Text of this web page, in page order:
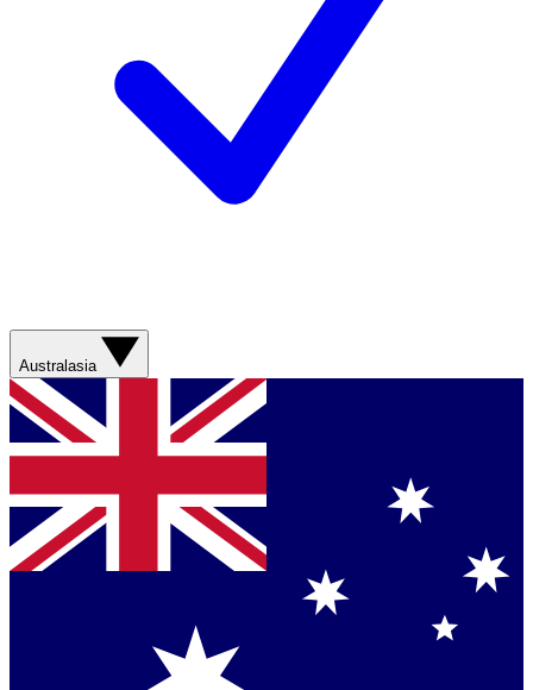
Australasia